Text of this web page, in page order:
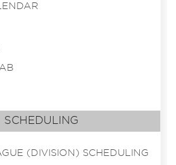
SCHEDULING
(DIVISION) SCHEDULING